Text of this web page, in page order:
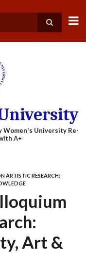
ARTISTIC RESEARCH:
Art &